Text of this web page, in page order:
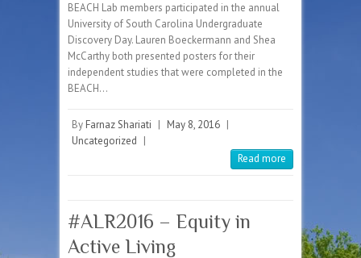
BEACH Lab members participated in the annual
University of South Carolina Undergraduate
Discovery Day. Lauren Boeckermann and Shea
McCarthy both presented posters for their
independent studies that were completed in the
BEACH…
By Farnaz Shariati | May 8, 2016 |
Uncategorized |
Read more
#ALR2016 – Equity in
Active Living